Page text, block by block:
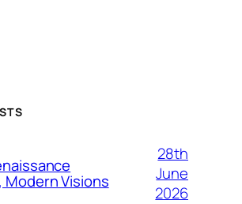
Modern Visions
28th
June
2026